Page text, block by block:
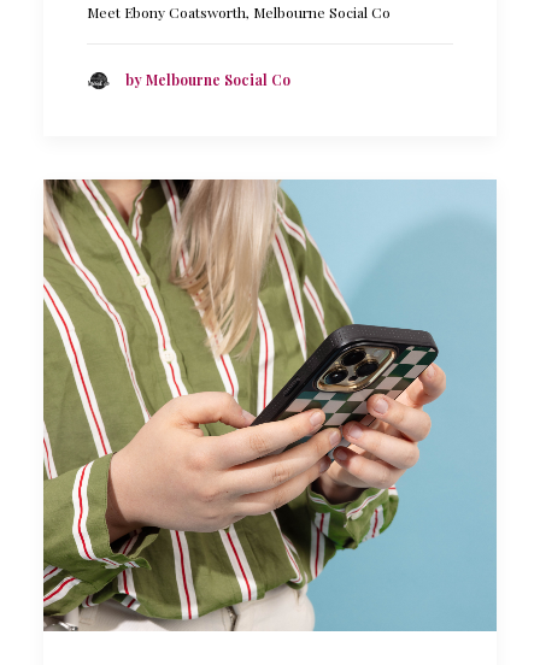
Meet Ebony Coatsworth, Melbourne Social Co
by Melbourne Social Co